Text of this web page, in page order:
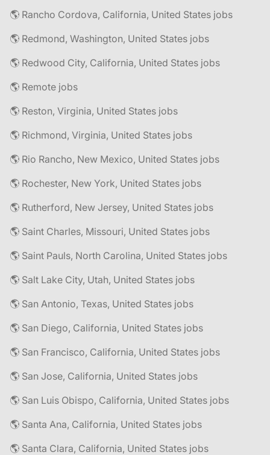
🌎 Rancho Cordova, California, United States jobs
🌎 Redmond, Washington, United States jobs
🌎 Redwood City, California, United States jobs
🌎 Remote jobs
🌎 Reston, Virginia, United States jobs
🌎 Richmond, Virginia, United States jobs
🌎 Rio Rancho, New Mexico, United States jobs
🌎 Rochester, New York, United States jobs
🌎 Rutherford, New Jersey, United States jobs
🌎 Saint Charles, Missouri, United States jobs
🌎 Saint Pauls, North Carolina, United States jobs
🌎 Salt Lake City, Utah, United States jobs
🌎 San Antonio, Texas, United States jobs
🌎 San Diego, California, United States jobs
🌎 San Francisco, California, United States jobs
🌎 San Jose, California, United States jobs
🌎 San Luis Obispo, California, United States jobs
🌎 Santa Ana, California, United States jobs
🌎 Santa Clara, California, United States jobs